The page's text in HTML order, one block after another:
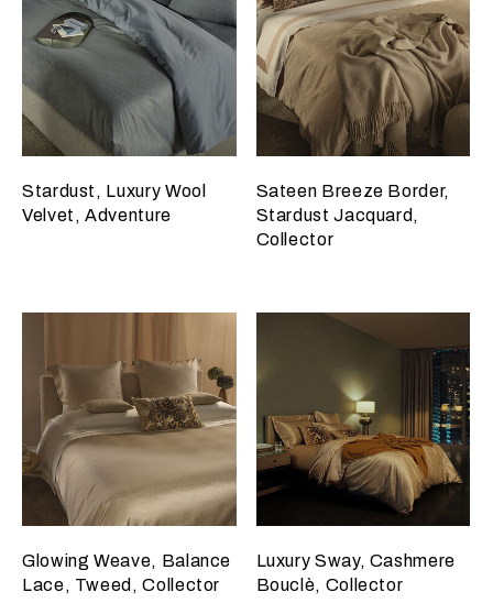
Stardust, Luxury Wool
Velvet, Adventure
Sateen Breeze Border,
Stardust Jacquard,
Collector
Glowing Weave, Balance
Lace, Tweed, Collector
Luxury Sway, Cashmere
Bouclè, Collector